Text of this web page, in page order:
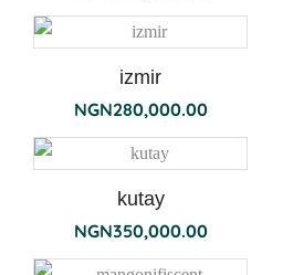
izmir
NGN280,000.00
kutay
NGN350,000.00